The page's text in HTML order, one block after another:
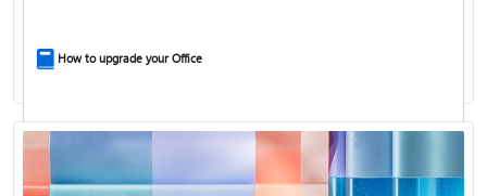
How to upgrade your Office